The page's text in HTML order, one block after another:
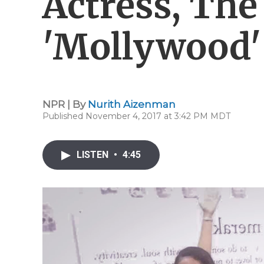
NPR | By Nurith Aizenman
Published November 4, 2017 at 3:42 PM MDT
LISTEN • 4:45